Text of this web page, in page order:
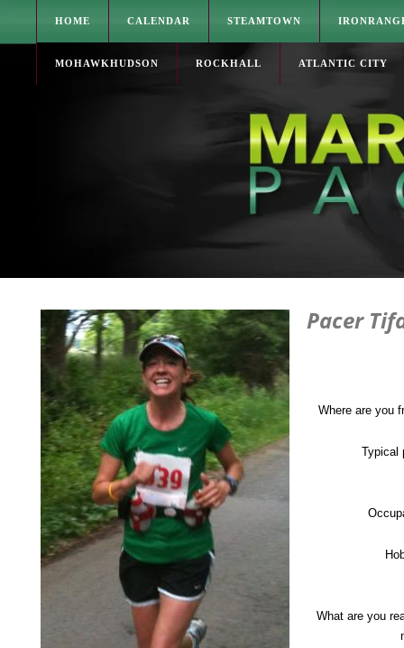
HOME CALENDAR STEAMTOWN
MOHAWKHUDSON ROCKHALL ATLANTIC CITY
Pacer
Where are you
Typical
What are you